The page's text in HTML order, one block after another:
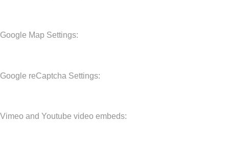
Google Map Settings:
Google reCaptcha Settings:
Vimeo and Youtube video embeds: